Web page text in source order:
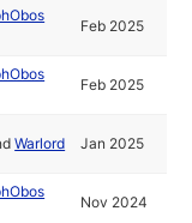
Feb 2025
Feb 2025
Warlord Jan 2025
Nov 2024